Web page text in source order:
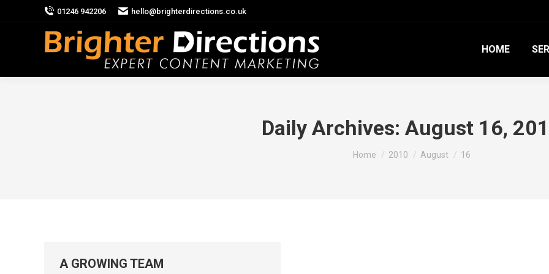
01246 942206 hello@brighterdirections.co.uk
HOME
Daily Archives: August 16,
You are here:
Home 2010 August 16
A GROWING TEAM